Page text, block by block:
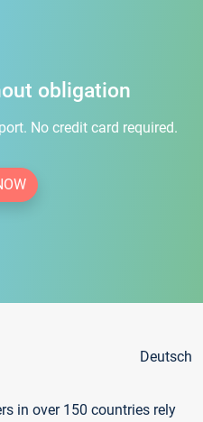
obligation
No credit card required.
Deutsch
in over 150 countries rely